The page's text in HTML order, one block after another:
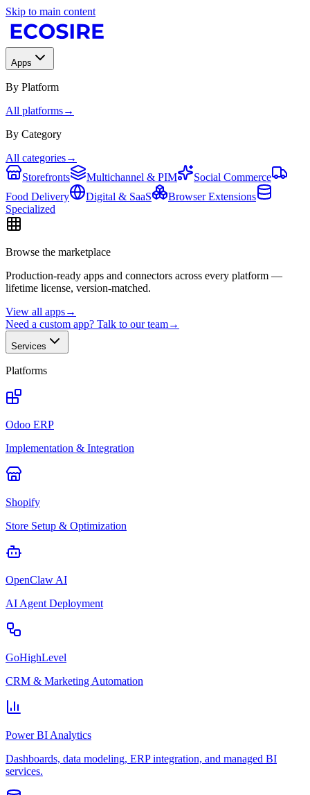
Skip to main content
Apps
By Platform
All platforms→
By Category
All categories→
Storefronts
Multichannel & PIM
Social Commerce
Food Delivery
Digital & SaaS
Browser Extensions
Specialized
Browse the marketplace
Production-ready apps and connectors across every platform —
lifetime license, version-matched.
View all apps→
Need a custom app? Talk to our team→
Services
Platforms
Odoo ERP
Implementation & Integration
Shopify
Store Setup & Optimization
OpenClaw AI
AI Agent Deployment
GoHighLevel
CRM & Marketing Automation
Power BI Analytics
Dashboards, data modeling, ERP integration, and managed BI
services.